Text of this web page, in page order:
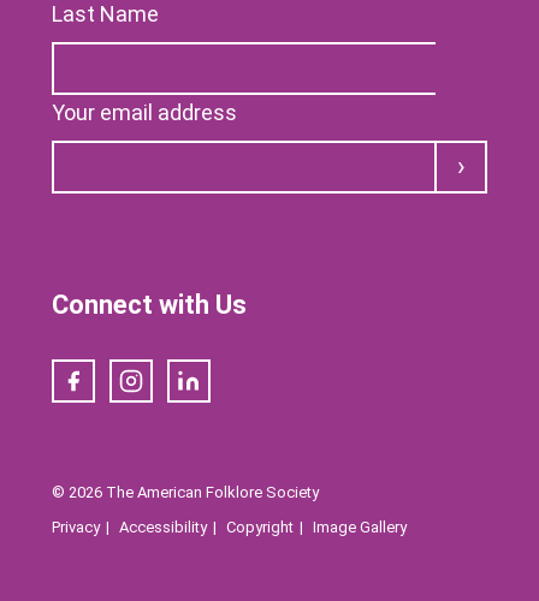
Last Name
Your email address
Submit
Connect with Us
FacebookInstagramLinkedIn
© 2026 The American Folklore Society
Privacy
Accessibility Copyright Image Gallery